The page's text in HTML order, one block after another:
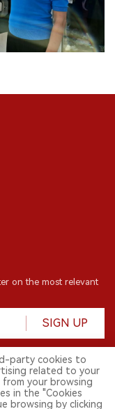
on the most relevant
SIGN UP
party cookies to
related to your
your browsing
in the "Cookies
browsing by clicking